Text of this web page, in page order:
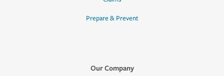
Prepare & Prevent
Our Company